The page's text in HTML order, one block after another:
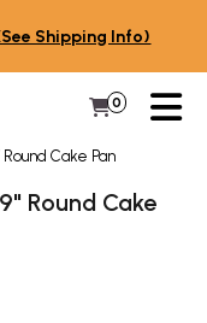
Shipping Info)
My Cart
0 Items in
Round Cake Pan
Round Cake